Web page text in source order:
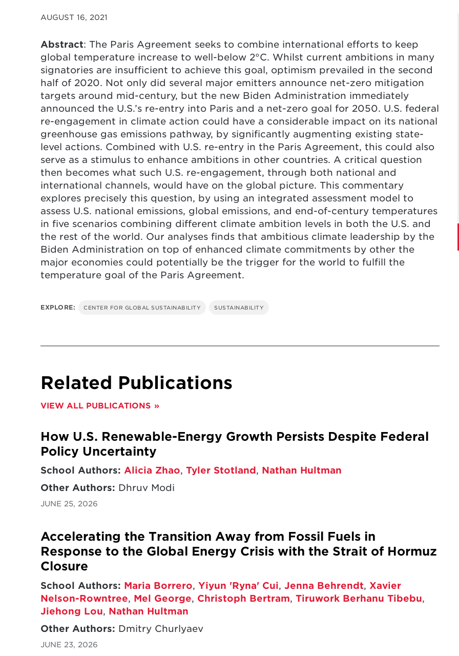
AUGUST 16, 2021
Abstract: The Paris Agreement seeks to combine international efforts to keep
global temperature increase to well-below 2°C. Whilst current ambitions in many
signatories are insufficient to achieve this goal, optimism prevailed in the second
half of 2020. Not only did several major emitters announce net-zero mitigation
targets around mid-century, but the new Biden Administration immediately
announced the U.S.’s re-entry into Paris and a net-zero goal for 2050. U.S. federal
re-engagement in climate action could have a considerable impact on its national
greenhouse gas emissions pathway, by significantly augmenting existing state-
level actions. Combined with U.S. re-entry in the Paris Agreement, this could also
serve as a stimulus to enhance ambitions in other countries. A critical question
then becomes what such U.S. re-engagement, through both national and
international channels, would have on the global picture. This commentary
explores precisely this question, by using an integrated assessment model to
assess U.S. national emissions, global emissions, and end-of-century temperatures
in five scenarios combining different climate ambition levels in both the U.S. and
the rest of the world. Our analyses finds that ambitious climate leadership by the
Biden Administration on top of enhanced climate commitments by other the
major economies could potentially be the trigger for the world to fulfill the
temperature goal of the Paris Agreement.
EXPLORE: CENTER FOR GLOBAL SUSTAINABILITY SUSTAINABILITY
Related Publications
VIEW ALL PUBLICATIONS
How U.S. Renewable-Energy Growth Persists Despite Federal
Policy Uncertainty
School Authors: Alicia Zhao,Tyler Stotland, Nathan Hultman
Other Authors: Dhruv Modi
JUNE 25, 2026
Accelerating the Transition Away from Fossil Fuels in
Response to the Global Energy Crisis with the Strait of Hormuz
Closure
School Authors: Maria Borrero,Yiyun 'Ryna' Cui,Jenna Behrendt, Xavier
Nelson-Rowntree, Mel George, Christoph Bertram,Tiruwork Berhanu Tibebu,
Jiehong Lou, Nathan Hultman
Other Authors: Dmitry Churlyaev
JUNE 23, 2026